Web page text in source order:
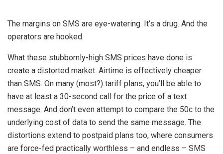
The margins on SMS are eye-watering. It’s a drug. And the
operators are hooked.
What these stubbornly-high SMS prices have done is
create a distorted market. Airtime is effectively cheaper
than SMS. On many (most?) tariff plans, you’ll be able to
have at least a 30-second call for the price of a text
message. And don’t even attempt to compare the 50c to the
underlying cost of data to send the same message. The
distortions extend to postpaid plans too, where consumers
are force-fed practically worthless – and endless – SMS